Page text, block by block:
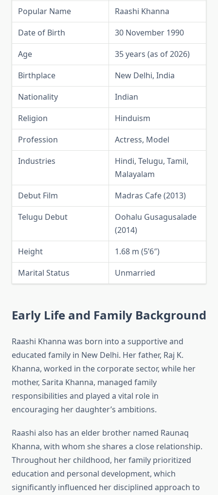
Popular Name
Raashi Khanna
Date of Birth
30 November 1990
Age
35 years (as of 2026)
Birthplace
New Delhi, India
Nationality
Indian
Religion
Hinduism
Profession
Actress, Model
Industries
Hindi, Telugu, Tamil,
Malayalam
Debut Film
Madras Cafe (2013)
Telugu Debut
Oohalu Gusagusalade
(2014)
Height
1.68 m (5’6″)
Marital Status
Unmarried
Early Life and Family Background
Raashi Khanna was born into a supportive and
educated family in New Delhi. Her father, Raj K.
Khanna, worked in the corporate sector, while her
mother, Sarita Khanna, managed family
responsibilities and played a vital role in
encouraging her daughter’s ambitions.
Raashi also has an elder brother named Raunaq
Khanna, with whom she shares a close relationship.
Throughout her childhood, her family prioritized
education and personal development, which
significantly influenced her disciplined approach to